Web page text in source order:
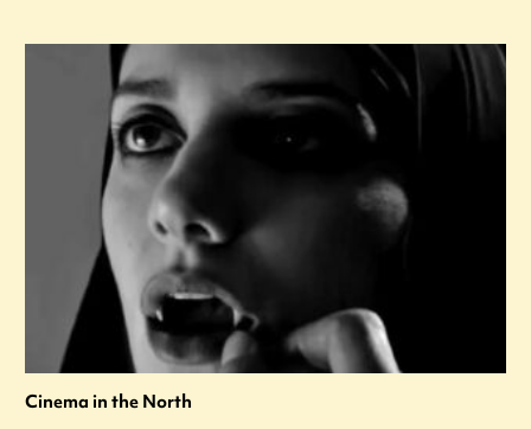
Cinema in the North